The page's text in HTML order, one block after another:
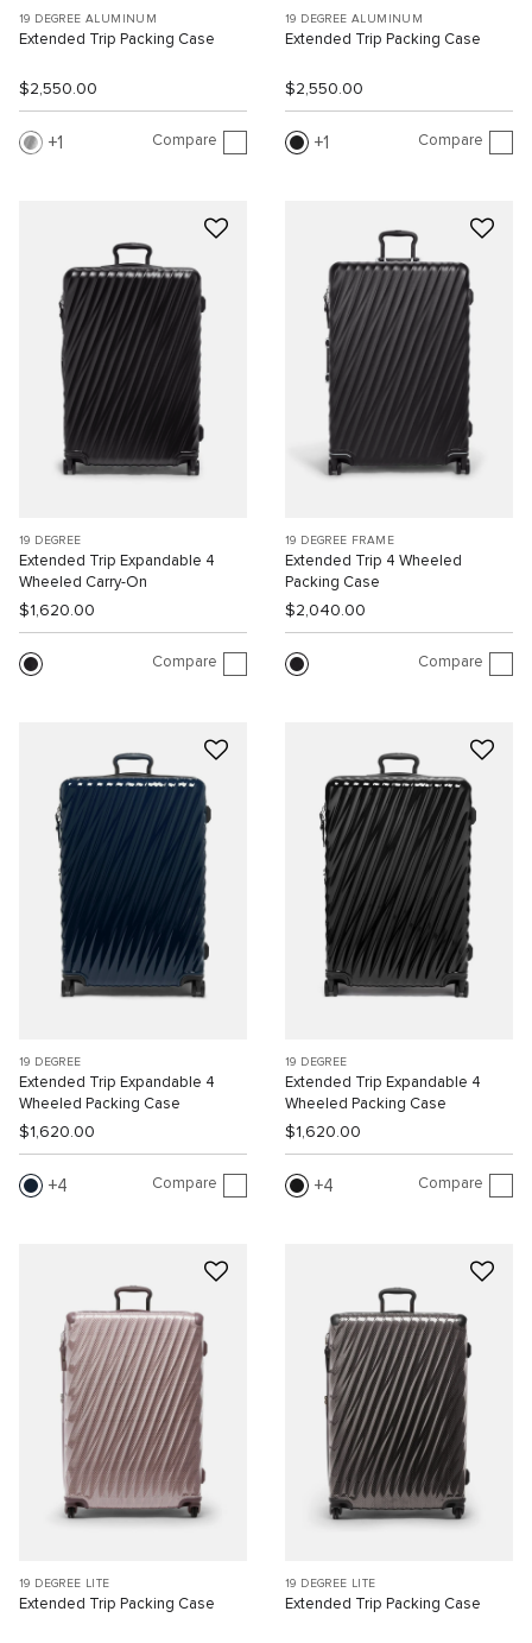
19 DEGREE ALUMINUM
Extended Trip Packing Case
$2,550.00
1 Compare
19 DEGREE ALUMINUM
Extended Trip Packing Case
$2,550.00
1 Compare
19 DEGREE
Extended Trip Expandable 4
Wheeled Carry-On
$1,620.00
Compare
19 DEGREE FRAME
Extended Trip 4 Wheeled
Packing Case
$2,040.00
Compare
19 DEGREE
Extended Trip Expandable 4
Wheeled Packing Case
$1,620.00
4 Compare
19 DEGREE
Extended Trip Expandable 4
Wheeled Packing Case
$1,620.00
4 Compare
19 DEGREE LITE
Extended Trip Packing Case
19 DEGREE LITE
Extended Trip Packing Case